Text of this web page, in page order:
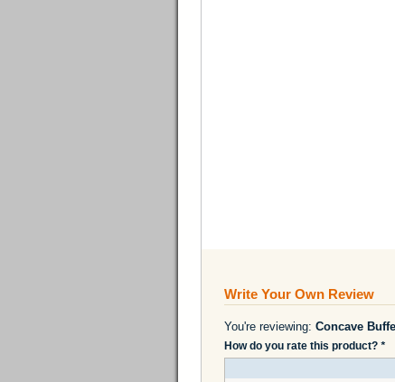
Write Your Own Review
You're reviewing: Concave
How do you rate this product? *